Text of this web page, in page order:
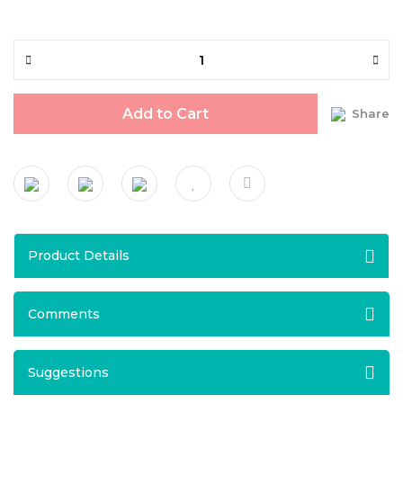
Add to Cart Share
Product Details
Comments
Suggestions